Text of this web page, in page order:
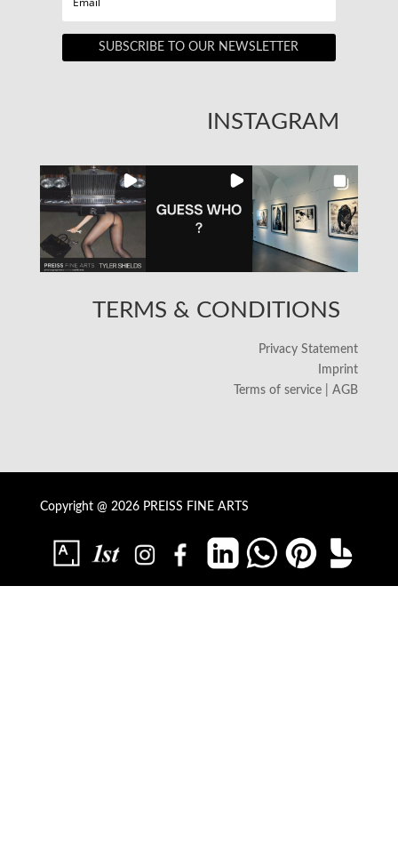
SUBSCRIBE TO OUR NEWSLETTER
INSTAGRAM
TERMS & CONDITIONS
Privacy Statement
Imprint
Terms of service | AGB
Copyright @ 2026 PREISS FINE ARTS